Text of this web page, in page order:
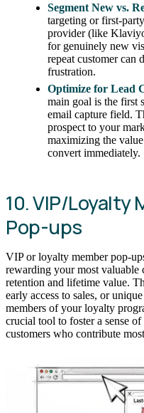
Segment New vs.
targeting or first-
provider (like
for genuinely new
repeat customer can
frustration.
Optimize for Lead
main goal is the first
email capture field.
prospect to your
maximizing the
convert immediately.
10. VIP/Loyalty
Pop-ups
VIP or loyalty member pop-
rewarding your most valuable
retention and lifetime value.
early access to sales, or
members of your loyalty
crucial tool to foster a sense
customers who contribute